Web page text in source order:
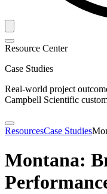
Resource Center
Case Studies
Real-world project
Campbell Scientific
ResourcesCase Studies
Montana: